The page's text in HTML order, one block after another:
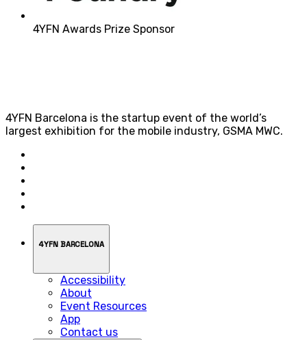
4YFN Awards Prize Sponsor
4YFN Barcelona is the startup event of the world’s
largest exhibition for the mobile industry, GSMA MWC.
4YFN BARCELONA
Accessibility
About
Event Resources
App
Contact us